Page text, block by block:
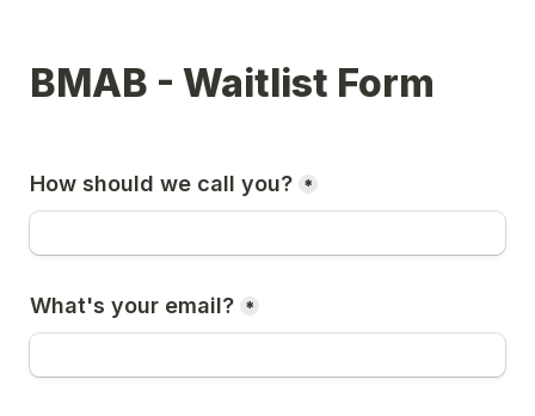
BMAB - Waitlist Form
How should we call you? *
What's your email? *